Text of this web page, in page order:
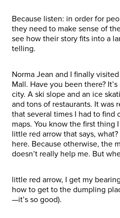
Because listen: in order for
they need to make sense of
see how their story fits into a
telling.
Norma Jean and I finally
Mall. Have you been there?
city. A ski slope and an ice
and tons of restaurants. It was
that several times I had to find
maps. You know the first thing
little red arrow that says, what?
here. Because otherwise, the
doesn’t really help me. But
little red arrow, I get my
how to get to the dumpling
—it’s so good).